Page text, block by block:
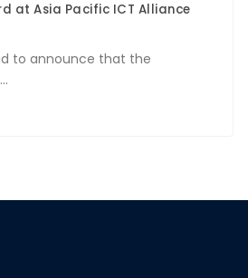
at Asia Pacific ICT Alliance
to announce that the